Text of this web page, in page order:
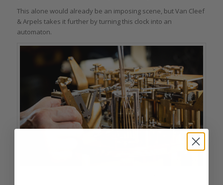
This alone would already be an imposing scene, but Van Cleef
& Arpels takes it further by turning this clock into an
automaton.